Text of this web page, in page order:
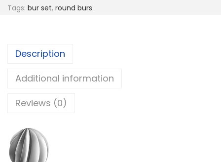
Tags: bur set, round burs
Description
Additional information
Reviews (0)